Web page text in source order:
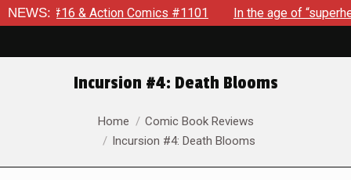
NEWS:
Action Comics #1101 In the age of “superhero fatigue,”
Incursion #4: Death Blooms
Home
Comic Book Reviews
Incursion #4: Death Blooms